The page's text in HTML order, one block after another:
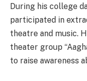
During his college
participated in
theatre and music.
theater group
to raise awareness